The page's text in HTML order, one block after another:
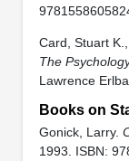
Card, Stuart
The
Lawrence
Books on
Gonick, Larry.
1993. ISBN: